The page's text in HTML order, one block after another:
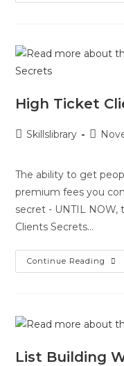
High Ticket
Skillslibrary
The ability to get
premium fees you
secret - UNTIL NOW,
Clients Secrets…
Continue Reading
List Building